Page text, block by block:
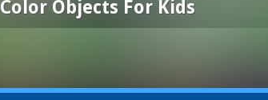
Color Objects For Kids